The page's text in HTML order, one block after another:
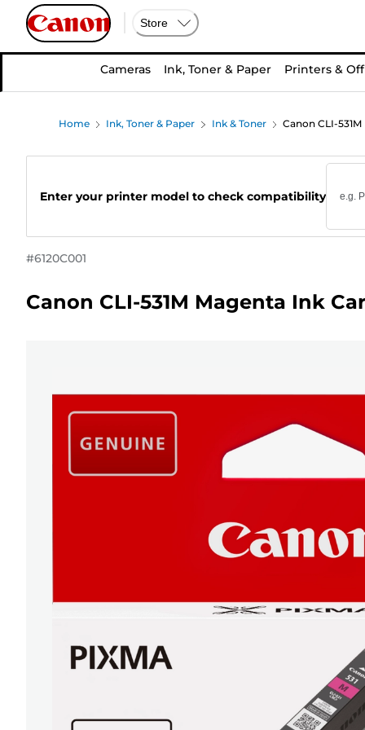
Store
Cameras Ink, Toner & Paper Printers &
Home Ink, Toner & Paper Ink & Toner Canon CLI-
Enter your printer model to check compatibility
#6120C001
Canon CLI-531M Magenta Ink